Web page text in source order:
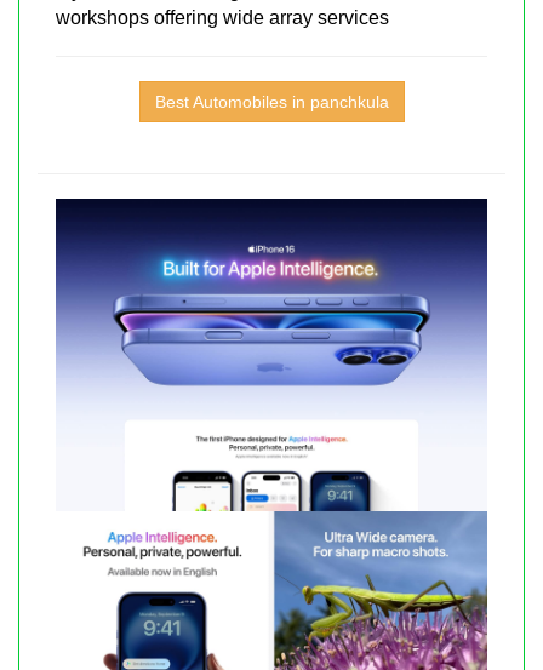
workshops offering wide array services
Best Automobiles in panchkula